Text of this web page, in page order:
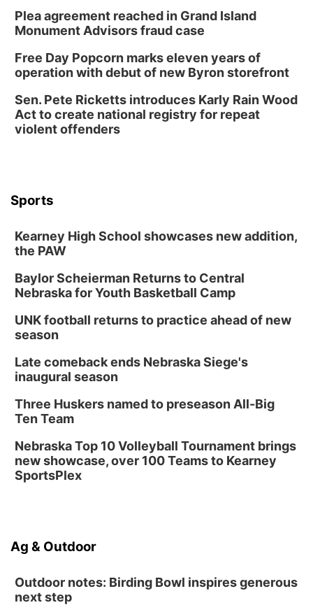
Plea agreement reached in Grand Island
Monument Advisors fraud case
Free Day Popcorn marks eleven years of
operation with debut of new Byron storefront
Sen. Pete Ricketts introduces Karly Rain Wood
Act to create national registry for repeat
violent offenders
Sports
Kearney High School showcases new addition,
the PAW
Baylor Scheierman Returns to Central
Nebraska for Youth Basketball Camp
UNK football returns to practice ahead of new
season
Late comeback ends Nebraska Siege's
inaugural season
Three Huskers named to preseason All-Big
Ten Team
Nebraska Top 10 Volleyball Tournament brings
new showcase, over 100 Teams to Kearney
SportsPlex
Ag & Outdoor
Outdoor notes: Birding Bowl inspires generous
next step